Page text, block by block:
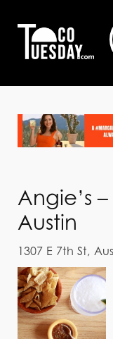
Angie’s
Austin
1307 E 7th St,